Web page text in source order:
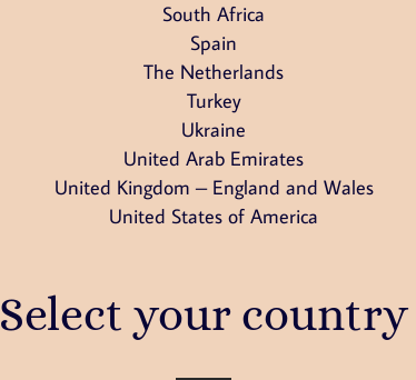
South Africa
Spain
The Netherlands
Turkey
Ukraine
United Arab Emirates
United Kingdom – England and Wales
United States of America
Select your country